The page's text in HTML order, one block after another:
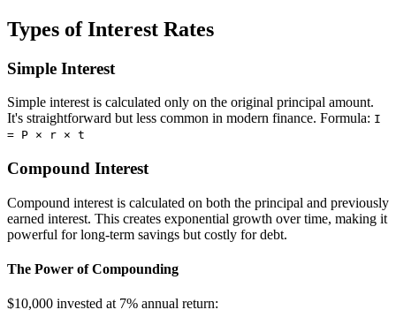
Types of Interest Rates
Simple Interest
Simple interest is calculated only on the original principal amount.
It's straightforward but less common in modern finance. Formula: I
= P × r × t
Compound Interest
Compound interest is calculated on both the principal and previously
earned interest. This creates exponential growth over time, making it
powerful for long-term savings but costly for debt.
The Power of Compounding
$10,000 invested at 7% annual return: